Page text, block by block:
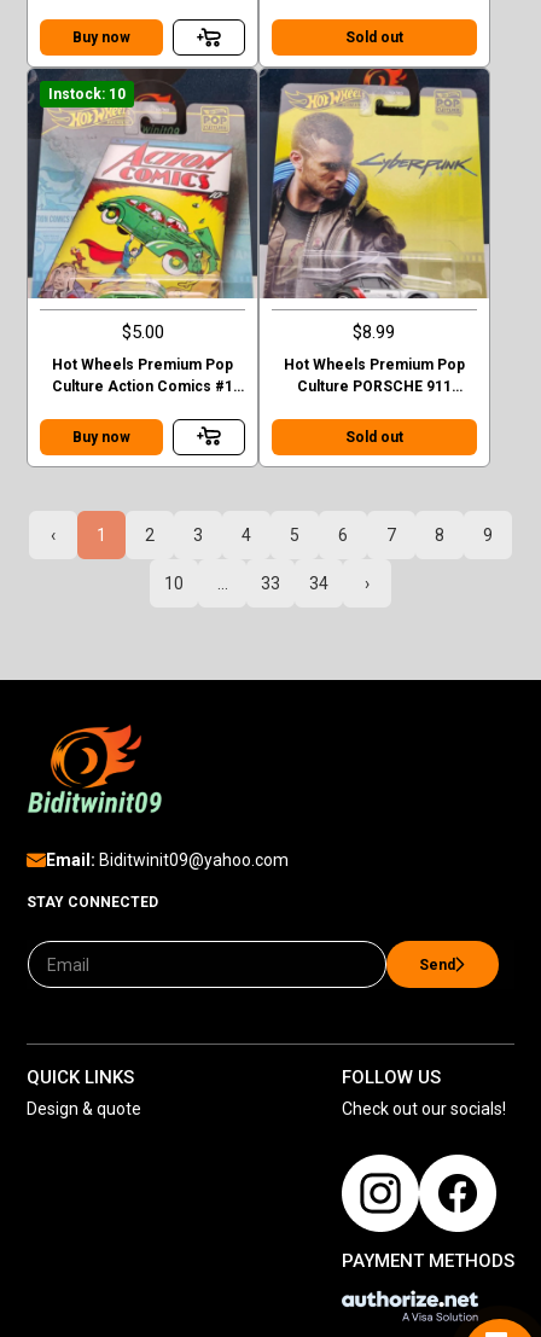
Buy now
Sold out
Instock: 10
$5.00
Hot Wheels Premium Pop
Culture Action Comics #1
Case F
Buy now
$8.99
Hot Wheels Premium Pop
Culture PORSCHE 911
Sold out
‹ 1 2 3 4 5 6 7 8 9
10 33 34 ›
Email: Biditwinit09@yahoo.com
STAY CONNECTED
Send
QUICK LINKS
Design & quote
FOLLOW US
Check out our socials!
PAYMENT METHODS